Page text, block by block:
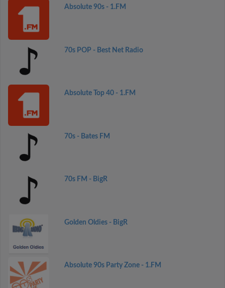
Absolute 90s - 1.FM
70s POP - Best Net Radio
Absolute Top 40 - 1.FM
70s - Bates FM
70s FM - BigR
Golden Oldies - BigR
Absolute 90s Party Zone - 1.FM